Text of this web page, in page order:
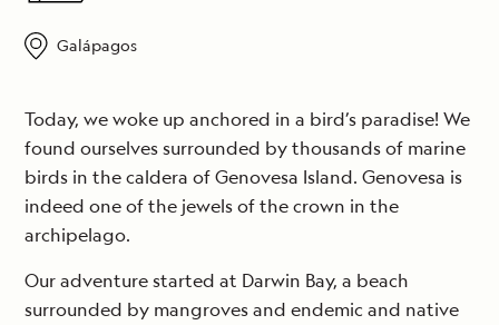
Galápagos
Today, we woke up anchored in a bird’s paradise! We
found ourselves surrounded by thousands of marine
birds in the caldera of Genovesa Island. Genovesa is
indeed one of the jewels of the crown in the
archipelago.
Our adventure started at Darwin Bay, a beach
surrounded by mangroves and endemic and native